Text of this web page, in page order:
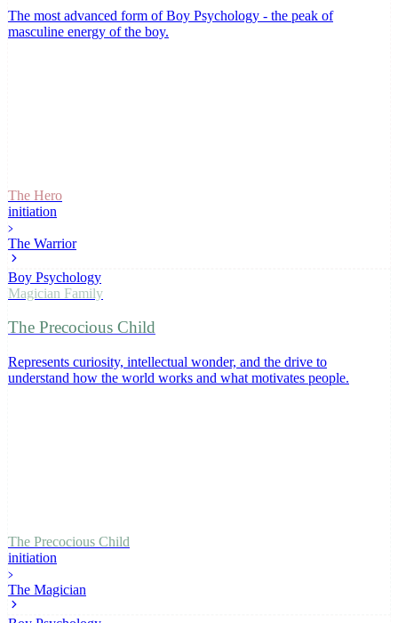
The most advanced form of Boy Psychology - the peak of
masculine energy of the boy.
The Hero
initiation
The Warrior
Boy Psychology
Magician Family
The Precocious Child
Represents curiosity, intellectual wonder, and the drive to
understand how the world works and what motivates people.
The Precocious Child
initiation
The Magician